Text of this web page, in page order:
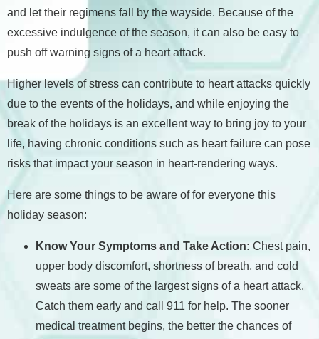
and let their regimens fall by the wayside. Because of the
excessive indulgence of the season, it can also be easy to
push off warning signs of a heart attack.
Higher levels of stress can contribute to heart attacks quickly
due to the events of the holidays, and while enjoying the
break of the holidays is an excellent way to bring joy to your
life, having chronic conditions such as heart failure can pose
risks that impact your season in heart-rendering ways.
Here are some things to be aware of for everyone this
holiday season:
Know Your Symptoms and Take Action: Chest pain,
upper body discomfort, shortness of breath, and cold
sweats are some of the largest signs of a heart attack.
Catch them early and call 911 for help. The sooner
medical treatment begins, the better the chances of